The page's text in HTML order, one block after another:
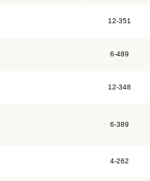
12-351
6-489
12-348
6-389
4-262